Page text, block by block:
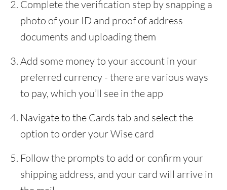
Complete the verification step by snapping a
photo of your ID and proof of address
documents and uploading them
Add some money to your account in your
preferred currency - there are various ways
to pay, which you’ll see in the app
Navigate to the Cards tab and select the
option to order your Wise card
Follow the prompts to add or confirm your
shipping address, and your card will arrive in